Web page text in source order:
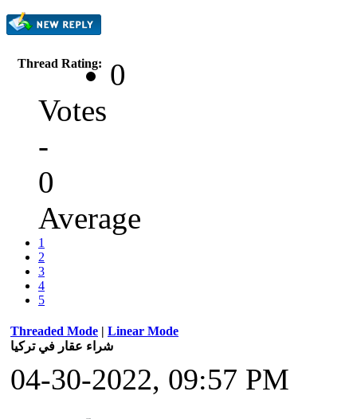
Thread Rating:
0
Votes
-
0
Average
1
2
3
4
5
Threaded Mode | Linear Mode
شراء عقار في تركيا
04-30-2022, 09:57 PM